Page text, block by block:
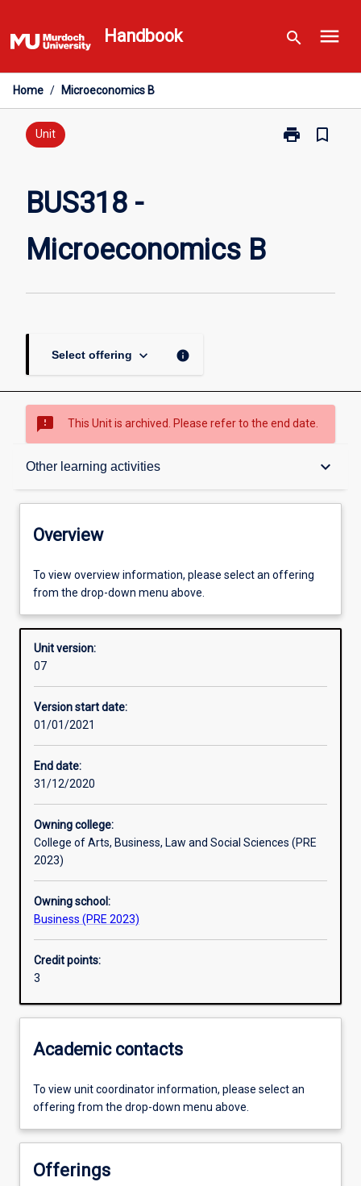
to
content
Handbook search menu
Home / Microeconomics B
Unit print
Print
bookmark_border
BUS318 -
Microeconomics B
Select offering keyboard_arrow_down info
sms_failed This Unit is archived. Please refer to the end date.
Other learning activities keyboard_arrow_down
Overview
Offerings
Requisites
Other learning activities
Assessments
Additional information
Overview
To view overview information, please select an offering
from the drop-down menu above.
Unit version:
07
Version start date:
01/01/2021
End date:
31/12/2020
Owning college:
College of Arts, Business, Law and Social Sciences (PRE
2023)
Owning school:
Business (PRE 2023)
Credit points:
3
Academic contacts
To view unit coordinator information, please select an
offering from the drop-down menu above.
Offerings